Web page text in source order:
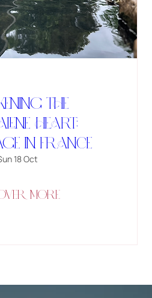
the
Heart:
in France
18 Oct
MORE